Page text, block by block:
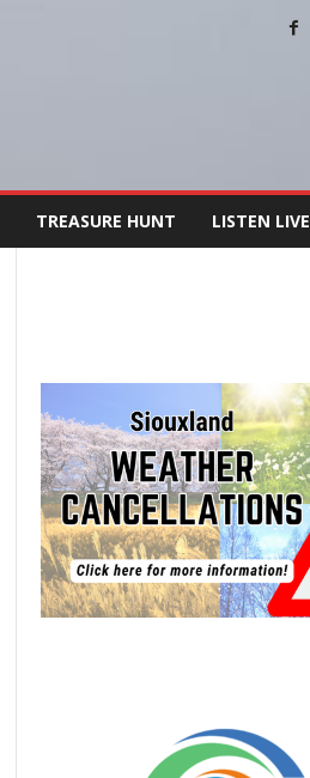
TREASURE HUNT LISTEN LIVE